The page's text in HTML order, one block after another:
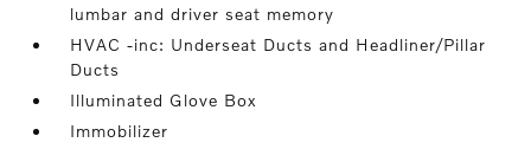
lumbar and driver seat memory
HVAC -inc: Underseat Ducts and Headliner/Pillar
Ducts
Illuminated Glove Box
Immobilizer